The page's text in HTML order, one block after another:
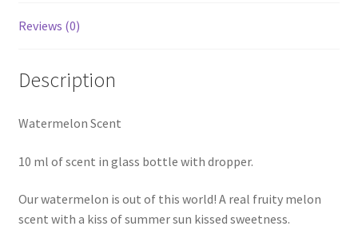
Reviews (0)
Description
Watermelon Scent
10 ml of scent in glass bottle with dropper.
Our watermelon is out of this world! A real fruity melon
scent with a kiss of summer sun kissed sweetness.